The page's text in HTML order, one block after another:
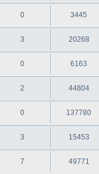
0 3445
3 20268
0 6163
2 44804
0 137780
3 15453
7 49771